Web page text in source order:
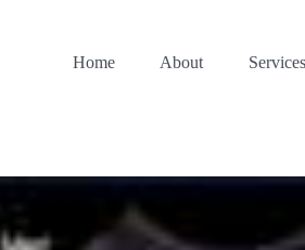
Home About Services